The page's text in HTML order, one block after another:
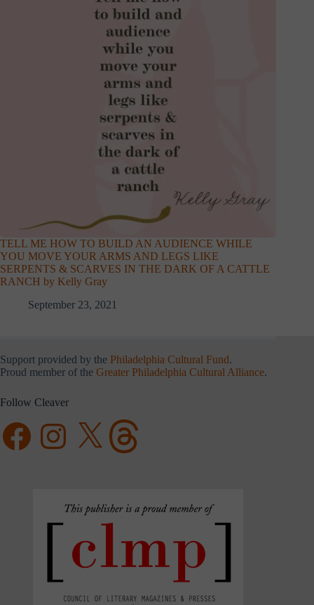
TELL ME HOW TO BUILD AN AUDIENCE WHILE
YOU MOVE YOUR ARMS AND LEGS LIKE
SERPENTS & SCARVES IN THE DARK OF A CATTLE
RANCH by Kelly Gray
September 23, 2021
Support provided by the Philadelphia Cultural Fund.
Proud member of the Greater Philadelphia Cultural Alliance.
Follow Cleaver
FacebookInstagramX Threads